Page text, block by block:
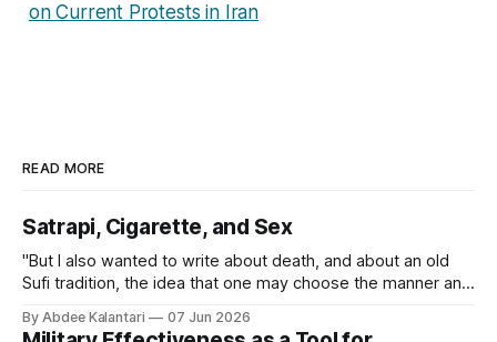
on Current Protests in Iran
READ MORE
Satrapi, Cigarette, and Sex
"But I also wanted to write about death, and about an old
Sufi tradition, the idea that one may choose the manner and
person might decide for themselves how to leave the
By Abdee Kalantari 07 Jun 2026